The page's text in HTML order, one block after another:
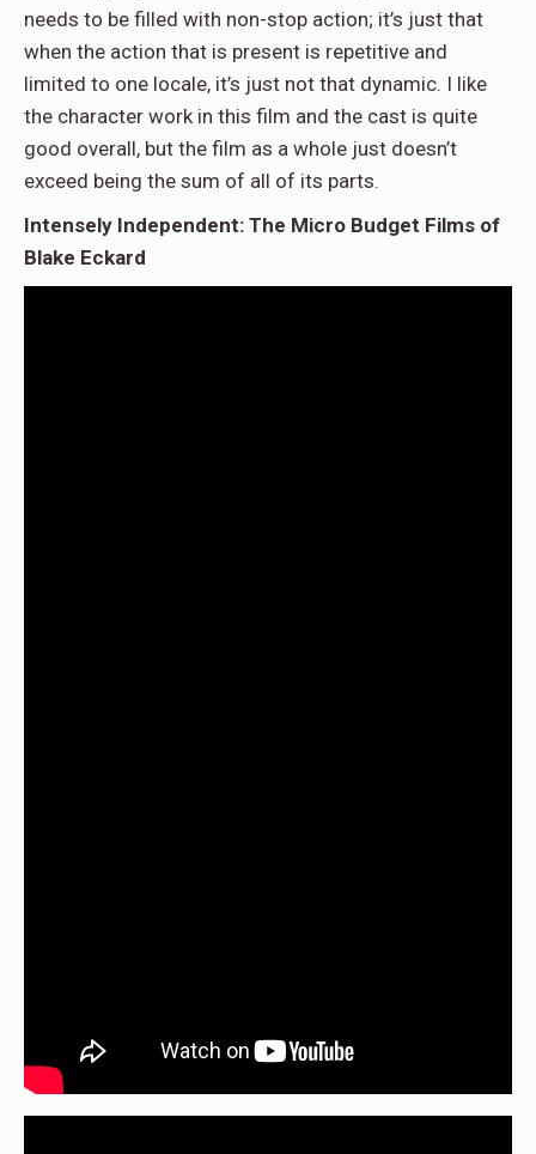
needs to be filled with non-stop action; it’s just that
when the action that is present is repetitive and
limited to one locale, it’s just not that dynamic. I like
the character work in this film and the cast is quite
good overall, but the film as a whole just doesn’t
exceed being the sum of all of its parts.
Intensely Independent: The Micro Budget Films of
Blake Eckard